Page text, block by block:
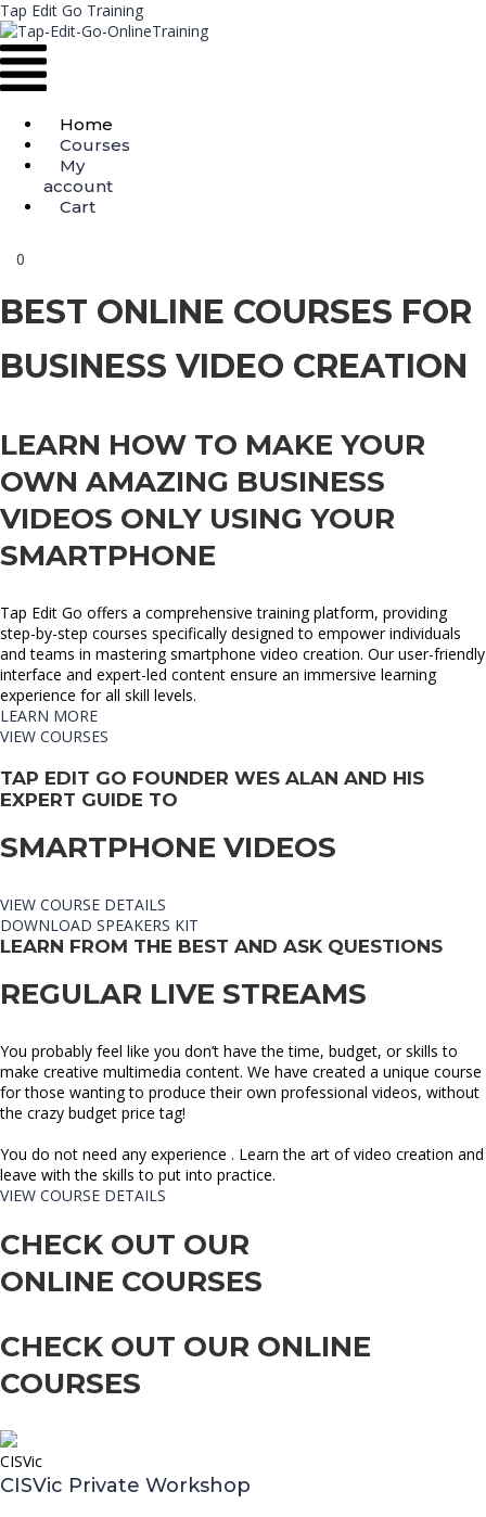
Tap Edit Go Training
Menu
Home
Courses
My
account
Cart
0
BEST ONLINE COURSES FOR
BUSINESS VIDEO CREATION
LEARN HOW TO MAKE YOUR
OWN AMAZING BUSINESS
VIDEOS ONLY USING YOUR
SMARTPHONE​
Tap Edit Go offers a comprehensive training platform, providing
step-by-step courses specifically designed to empower individuals
and teams in mastering smartphone video creation. Our user-friendly
interface and expert-led content ensure an immersive learning
experience for all skill levels.
LEARN MORE
VIEW COURSES
TAP EDIT GO FOUNDER WES ALAN AND HIS
EXPERT GUIDE TO
SMARTPHONE VIDEOS
VIEW COURSE DETAILS
DOWNLOAD SPEAKERS KIT
LEARN FROM THE BEST AND ASK QUESTIONS
REGULAR LIVE STREAMS
You probably feel like you don’t have the time, budget, or skills to
make creative multimedia content. We have created a unique course
for those wanting to produce their own professional videos, without
the crazy budget price tag!
You do not need any experience . Learn the art of video creation and
leave with the skills to put into practice.
VIEW COURSE DETAILS
CHECK OUT OUR
ONLINE COURSES
CHECK OUT OUR ONLINE
COURSES
CISVic
CISVic Private Workshop